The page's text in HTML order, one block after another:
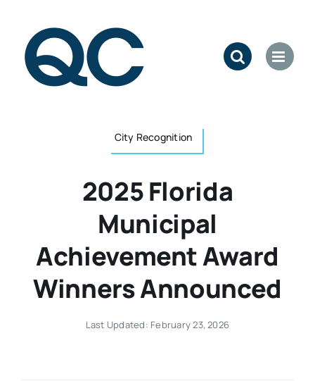
content
City Recognition
2025 Florida
Municipal
Achievement Award
Winners Announced
Last Updated: February 23, 2026